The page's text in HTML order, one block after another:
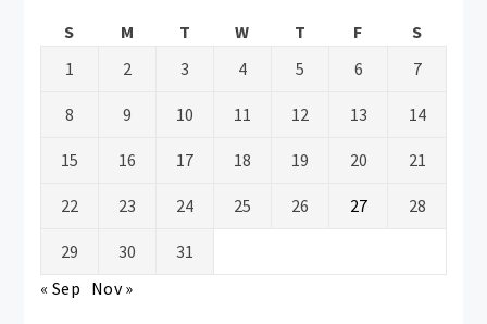
S M T W T F
S
1
2 3 4 5 6 7
8 9 10 11 12 13 14
15 16 17 18 19 20 21
22 23 24 25 26 27 28
29 30
31
« Sep Nov »